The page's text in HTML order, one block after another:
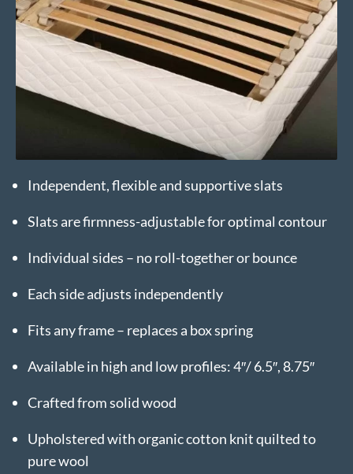
Independent, flexible and supportive slats
Slats are firmness-adjustable for optimal contour
Individual sides – no roll-together or bounce
Each side adjusts independently
Fits any frame – replaces a box spring
Available in high and low profiles: 4″/ 6.5″, 8.75″
Crafted from solid wood
Upholstered with organic cotton knit quilted to
pure wool